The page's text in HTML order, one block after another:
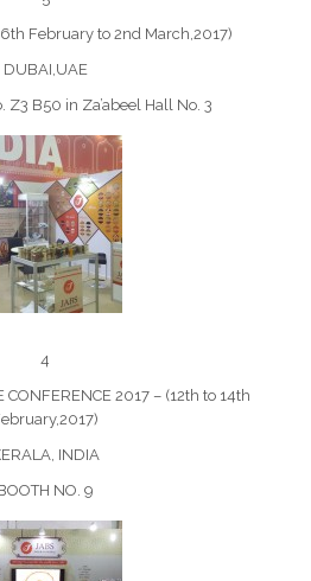
February to 2nd March,2017)
DUBAI,UAE
B50 in Za’abeel Hall No. 3
4
CONFERENCE 2017 – (12th to 14th
INDIA
NO. 9